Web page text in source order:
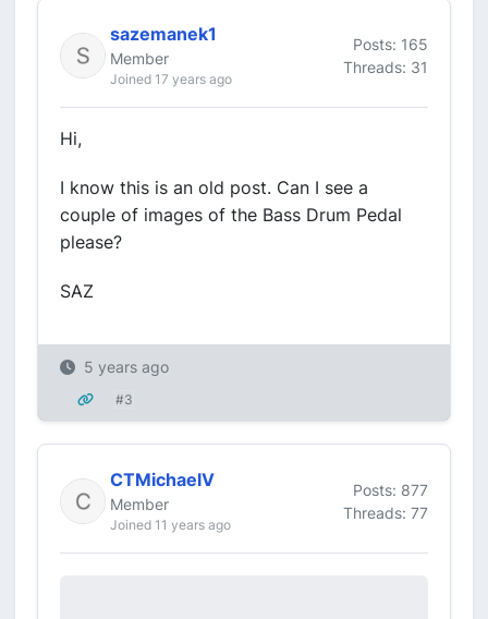
sazemanek1
Member
Joined 17 years ago
Posts: 165
Threads: 31
Hi,
I know this is an old post. Can I see a
couple of images of the Bass Drum Pedal
please?
SAZ
5 years ago
#3
CTMichaelV
Member
Joined 11 years ago
Posts: 877
Threads: 77